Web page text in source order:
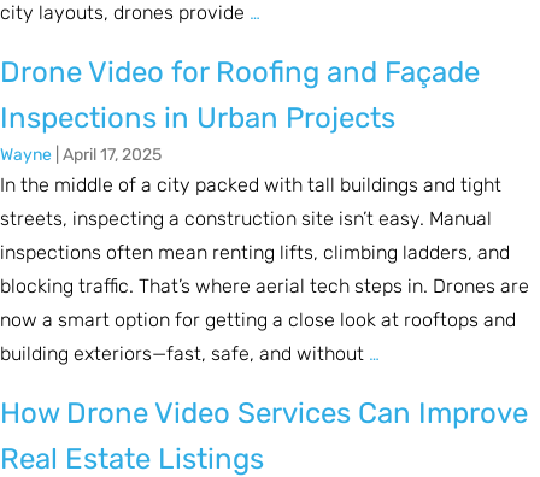
city layouts, drones provide …
Drone Video for Roofing and Façade
Inspections in Urban Projects
Wayne April 17, 2025
In the middle of a city packed with tall buildings and tight
streets, inspecting a construction site isn’t easy. Manual
inspections often mean renting lifts, climbing ladders, and
blocking traffic. That’s where aerial tech steps in. Drones are
now a smart option for getting a close look at rooftops and
building exteriors—fast, safe, and without …
How Drone Video Services Can Improve
Real Estate Listings